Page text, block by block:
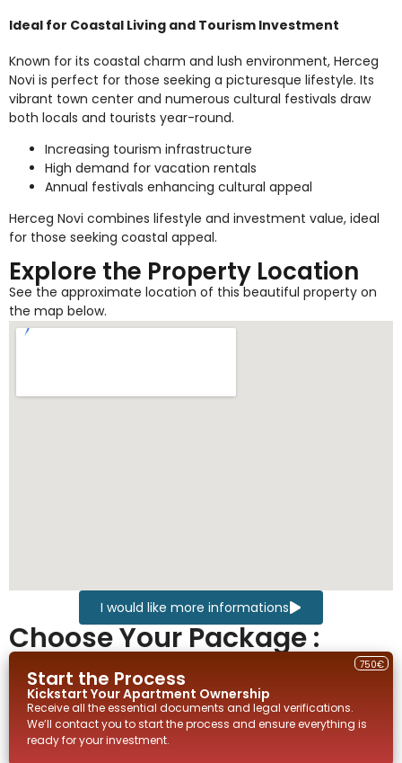
Ideal for Coastal Living and Tourism Investment
Known for its coastal charm and lush environment, Herceg
Novi is perfect for those seeking a picturesque lifestyle. Its
vibrant town center and numerous cultural festivals draw
both locals and tourists year-round.
Increasing tourism infrastructure
High demand for vacation rentals
Annual festivals enhancing cultural appeal
Herceg Novi combines lifestyle and investment value, ideal
for those seeking coastal appeal.
Explore the Property Location
See the approximate location of this beautiful property on
the map below.
I would like more informations
Choose Your Package :
Start the Process
Kickstart YourApartment Ownership
750€
Receive all the essential documents and legal verifications.
We’ll contact you to start the process and ensure everything is
ready for your investment.